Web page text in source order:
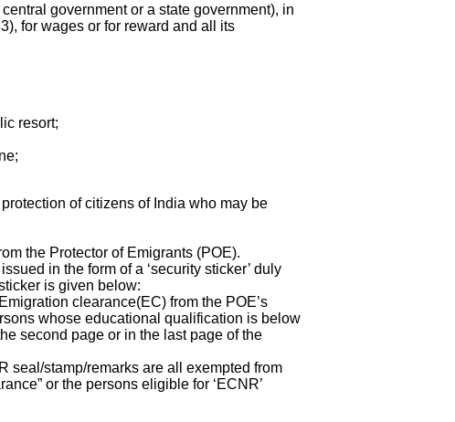
government or a state government), in
for wages or for reward and all its
resort;
of citizens of India who may be
the Protector of Emigrants (POE).
in the form of a ‘security sticker’ duly
is given below:
clearance(EC) from the POE’s
whose educational qualification is below
second page or in the last page of the
seal/stamp/remarks are all exempted from
or the persons eligible for ‘ECNR’